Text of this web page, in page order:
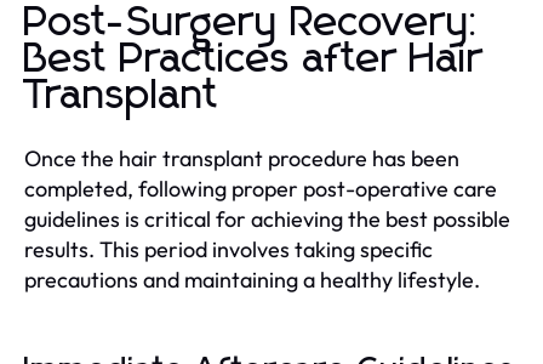
Post-Surgery Recovery:
Best Practices after Hair
Transplant
Once the hair transplant procedure has been
completed, following proper post-operative care
guidelines is critical for achieving the best possible
results. This period involves taking specific
precautions and maintaining a healthy lifestyle.